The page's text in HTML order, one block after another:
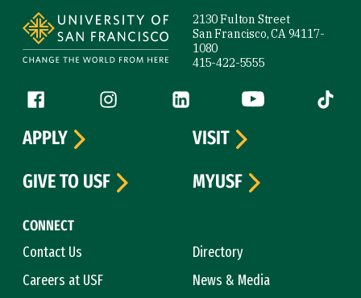
2130 Fulton Street
San Francisco, CA 94117-
1080
415-422-5555
Follow us
Facebook (link is external)
Instagram (link is external)
LinkedIn (link is external)
YouTube (link is
Tiktok
CONNECT
Contact Us
Directory
Careers at USF
News & Media
APPLY
VISIT
GIVE TO USF
MYUSF